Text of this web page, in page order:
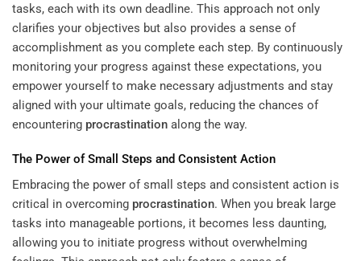
tasks, each with its own deadline. This approach not only
clarifies your objectives but also provides a sense of
accomplishment as you complete each step. By continuously
monitoring your progress against these expectations, you
empower yourself to make necessary adjustments and stay
aligned with your ultimate goals, reducing the chances of
encountering procrastination along the way.
The Power of Small Steps and Consistent Action
Embracing the power of small steps and consistent action is
critical in overcoming procrastination. When you break large
tasks into manageable portions, it becomes less daunting,
allowing you to initiate progress without overwhelming